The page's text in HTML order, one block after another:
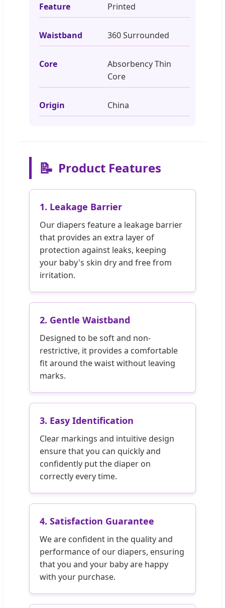
Feature Printed
Waistband 360 Surrounded
Core
Absorbency Thin
Core
Origin China
📝 Product Features
1. Leakage Barrier
Our diapers feature a leakage barrier
that provides an extra layer of
protection against leaks, keeping
your baby's skin dry and free from
irritation.
2. Gentle Waistband
Designed to be soft and non-
restrictive, it provides a comfortable
fit around the waist without leaving
marks.
3. Easy Identification
Clear markings and intuitive design
ensure that you can quickly and
confidently put the diaper on
correctly every time.
4. Satisfaction Guarantee
We are confident in the quality and
performance of our diapers, ensuring
that you and your baby are happy
with your purchase.